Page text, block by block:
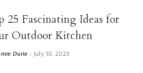
25 Fascinating Ideas for
Outdoor Kitchen
Durie July 10, 2023